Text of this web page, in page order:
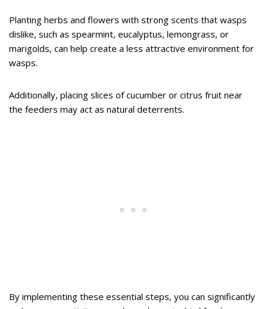
Planting herbs and flowers with strong scents that wasps
dislike, such as spearmint, eucalyptus, lemongrass, or
marigolds, can help create a less attractive environment for
wasps.
Additionally, placing slices of cucumber or citrus fruit near
the feeders may act as natural deterrents.
By implementing these essential steps, you can significantly